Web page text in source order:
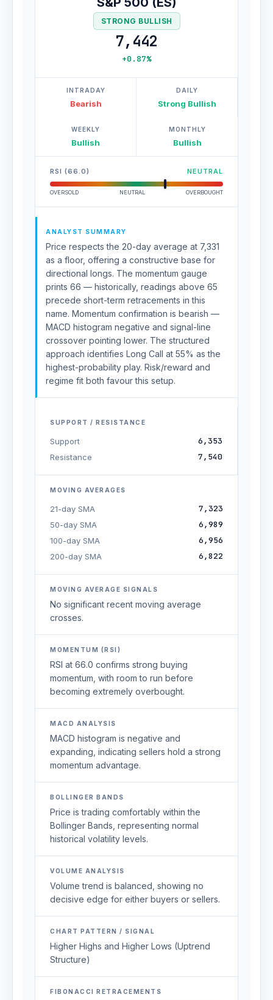
STRONG BULLISH
7,442
+0.87%
INTRADAY
Bearish
DAILY
Strong Bullish
WEEKLY
Bullish
MONTHLY
Bullish
RSI (66.0) NEUTRAL
OVERSOLD NEUTRAL OVERBOUGHT
ANALYST SUMMARY
Price respects the 20-day average at 7,331
as a floor, offering a constructive base for
directional longs. The momentum gauge
prints 66 — historically, readings above 65
precede short-term retracements in this
name. Momentum confirmation is bearish —
MACD histogram negative and signal-line
crossover pointing lower. The structured
approach identifies Long Call at 55% as the
highest-probability play. Risk/reward and
regime fit both favour this setup.
SUPPORT / RESISTANCE
Support 6,353
Resistance 7,540
MOVING AVERAGES
21-day SMA 7,323
50-day SMA 6,989
100-day SMA 6,956
200-day SMA 6,822
MOVING AVERAGE SIGNALS
No significant recent moving average
crosses.
MOMENTUM (RSI)
RSI at 66.0 confirms strong buying
momentum, with room to run before
becoming extremely overbought.
MACD ANALYSIS
MACD histogram is negative and
expanding, indicating sellers hold a strong
momentum advantage.
BOLLINGER BANDS
Price is trading comfortably within the
Bollinger Bands, representing normal
historical volatility levels.
VOLUME ANALYSIS
Volume trend is balanced, showing no
decisive edge for either buyers or sellers.
CHART PATTERN / SIGNAL
Higher Highs and Higher Lows (Uptrend
Structure)
FIBONACCI RETRACEMENTS